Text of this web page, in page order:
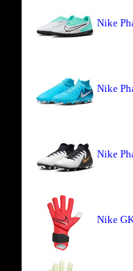
Nike
Nike
Nike
Nike